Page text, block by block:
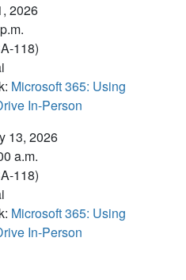
2026
118)
Microsoft 365: Using
In-Person
13, 2026
a.m.
118)
Microsoft 365: Using
In-Person